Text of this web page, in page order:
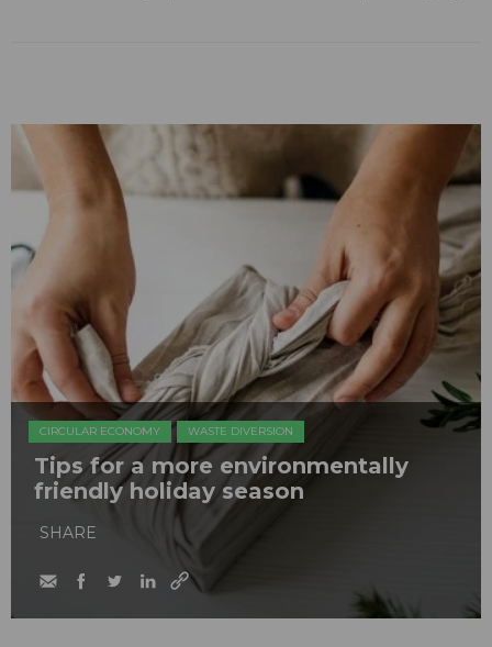
CIRCULAR ECONOMY WASTE DIVERSION
Tips for a more environmentally
friendly holiday season
SHARE